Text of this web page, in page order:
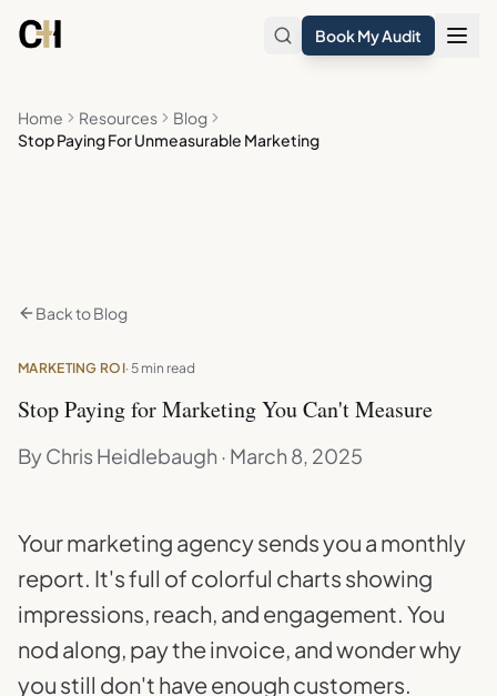
Book My Audit
Home Resources
Blog
Stop Paying For Unmeasurable Marketing
Back to Blog
MARKETING ROI· 5 min read
Stop Paying for Marketing You Can't Measure
By Chris Heidlebaugh · March 8, 2025
Your marketing agency sends you a monthly
report. It's full of colorful charts showing
impressions, reach, and engagement. You
nod along, pay the invoice, and wonder why
you still don't have enough customers.